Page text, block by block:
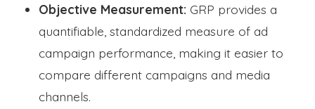
Objective Measurement: GRP provides a
quantifiable, standardized measure of ad
campaign performance, making it easier to
compare different campaigns and media
channels.